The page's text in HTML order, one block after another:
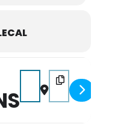
Address - 2026
Destination